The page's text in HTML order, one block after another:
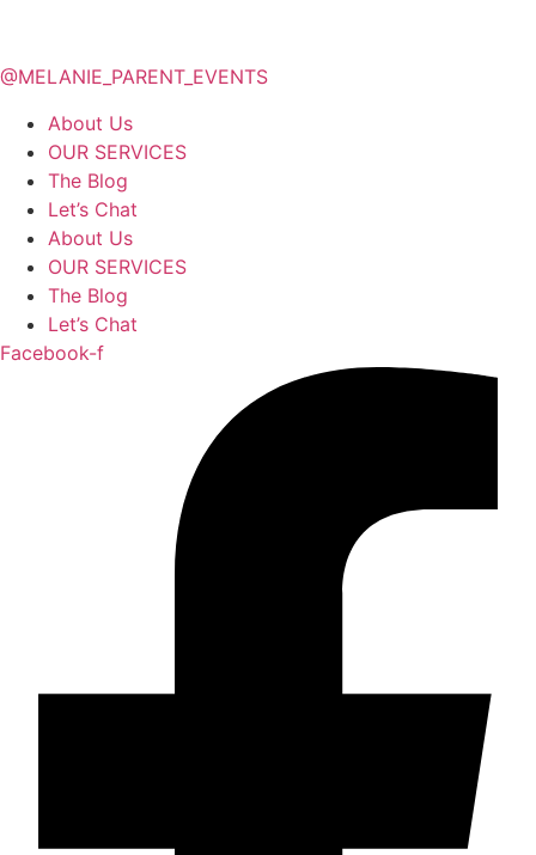
@MELANIE_PARENT_EVENTS
About Us
OUR SERVICES
The Blog
Let’s Chat
About Us
OUR SERVICES
The Blog
Let’s Chat
Facebook-f